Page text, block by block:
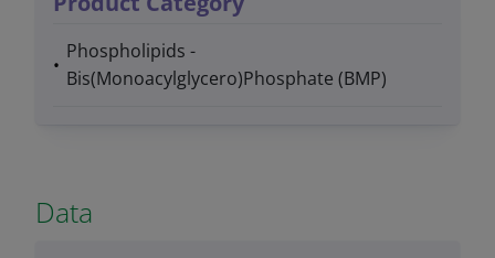
Phospholipids -
Bis(Monoacylglycero)Phosphate (BMP)
Data